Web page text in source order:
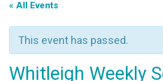
« All Events
This event has passed.
Whitleigh Weekly